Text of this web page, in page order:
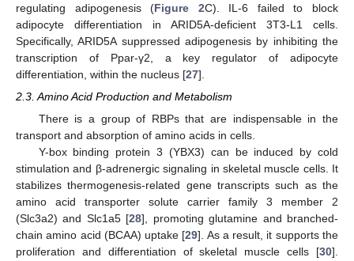
regulating adipogenesis (Figure 2C). IL-6 failed to block
adipocyte differentiation in ARID5A-deficient 3T3-L1 cells.
Specifically, ARID5A suppressed adipogenesis by inhibiting the
transcription of Ppar-γ2, a key regulator of adipocyte
differentiation, within the nucleus [27].
2.3. Amino Acid Production and Metabolism
There is a group of RBPs that are indispensable in the
transport and absorption of amino acids in cells.
Y-box binding protein 3 (YBX3) can be induced by cold
stimulation and β-adrenergic signaling in skeletal muscle cells. It
stabilizes thermogenesis-related gene transcripts such as the
amino acid transporter solute carrier family 3 member 2
(Slc3a2) and Slc1a5 [28], promoting glutamine and branched-
chain amino acid (BCAA) uptake [29]. As a result, it supports the
proliferation and differentiation of skeletal muscle cells [30].